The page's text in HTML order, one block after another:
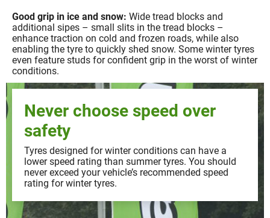
Good grip in ice and snow: Wide tread blocks and
additional sipes – small slits in the tread blocks –
enhance traction on cold and frozen roads, while also
enabling the tyre to quickly shed snow. Some winter tyres
even feature studs for confident grip in the worst of winter
conditions.
Never choose speed over
safety
Tyres designed for winter conditions can have a
lower speed rating than summer tyres. You should
never exceed your vehicle’s recommended speed
rating for winter tyres.